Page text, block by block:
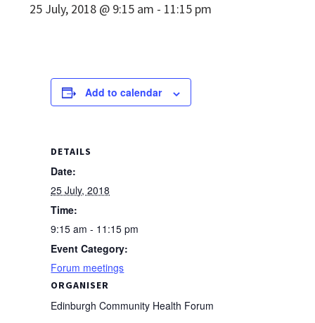
25 July, 2018 @ 9:15 am - 11:15 pm
Add to calendar
DETAILS
Date:
25 July, 2018
Time:
9:15 am - 11:15 pm
Event Category:
Forum meetings
ORGANISER
Edinburgh Community Health Forum